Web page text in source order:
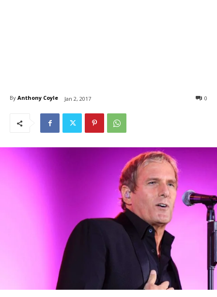
By Anthony Coyle Jan 2, 2017 0